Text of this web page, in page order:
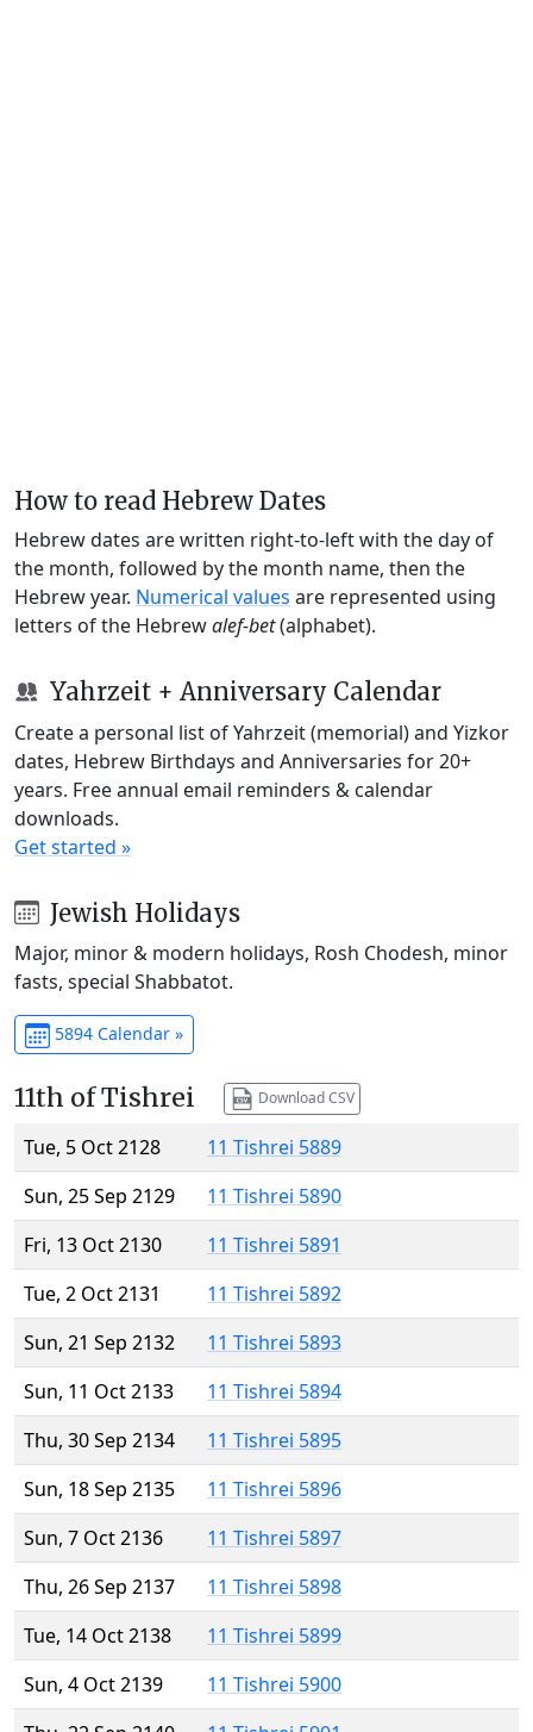
How to read Hebrew Dates
Hebrew dates are written right-to-left with the day of
the month, followed by the month name, then the
Hebrew year. Numerical values are represented using
letters of the Hebrewalef-bet(alphabet).
Yahrzeit + Anniversary Calendar
Create a personal list of Yahrzeit (memorial) and Yizkor
dates, Hebrew Birthdays and Anniversaries for 20+
years. Free annual email reminders & calendar
downloads.
Get started »
Jewish Holidays
Major, minor & modern holidays, Rosh Chodesh, minor
fasts, special Shabbatot.
5894 Calendar »
11th of Tishrei Download CSV
Tue, 5 Oct 2128
11 Tishrei 5889
Sun, 25 Sep 2129
11 Tishrei 5890
Fri, 13 Oct 2130
11 Tishrei 5891
Tue, 2 Oct 2131
11 Tishrei 5892
Sun, 21 Sep 2132
11 Tishrei 5893
Sun, 11 Oct 2133
11 Tishrei 5894
Thu, 30 Sep 2134
11 Tishrei 5895
Sun, 18 Sep 2135
11 Tishrei 5896
Sun, 7 Oct 2136
11 Tishrei 5897
Thu, 26 Sep 2137
11 Tishrei 5898
Tue, 14 Oct 2138
11 Tishrei 5899
Sun, 4 Oct 2139
11 Tishrei 5900